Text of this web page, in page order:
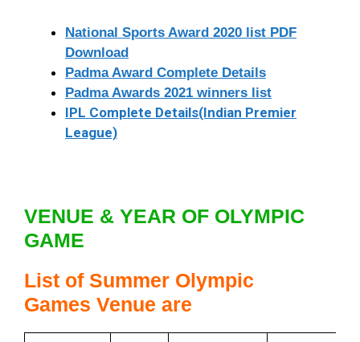
National Sports Award 2020 list PDF
Download
Padma Award Complete Details
Padma Awards 2021 winners list
IPL Complete Details(Indian Premier
League)
VENUE & YEAR OF OLYMPIC
GAME
List of Summer Olympic
Games Venue are